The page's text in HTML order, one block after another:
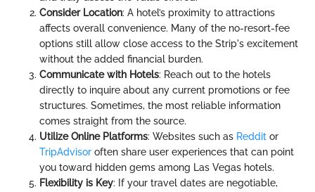
Consider Location: A hotel’s proximity to attractions
affects overall convenience. Many of the no-resort-fee
options still allow close access to the Strip's excitement
without the added financial burden.
Communicate with Hotels: Reach out to the hotels
directly to inquire about any current promotions or fee
structures. Sometimes, the most reliable information
comes straight from the source.
Utilize Online Platforms: Websites such as Reddit or
TripAdvisor often share user experiences that can point
you toward hidden gems among Las Vegas hotels.
Flexibility is Key: If your travel dates are negotiable,